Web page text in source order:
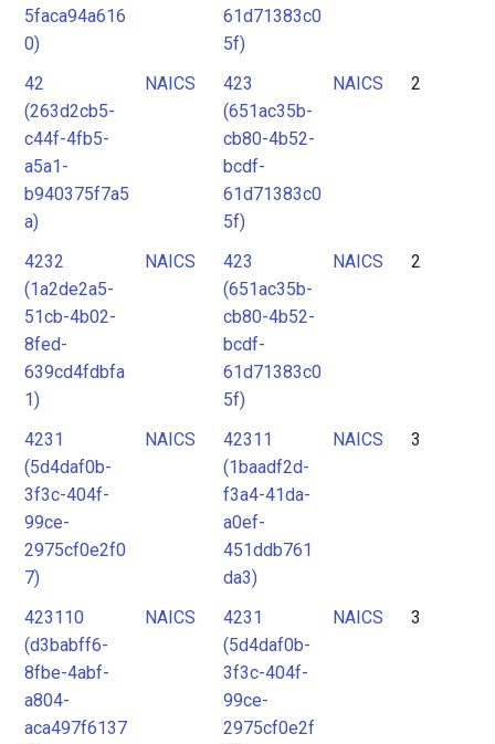
5faca94a616
0)
61d71383c0
5f)
42
(263d2cb5-
c44f-4fb5-
a5a1-
b940375f7a5
a)
NAICS
423
(651ac35b-
cb80-4b52-
bcdf-
61d71383c0
5f)
NAICS 2
4232
(1a2de2a5-
51cb-4b02-
8fed-
639cd4fdbfa
1)
NAICS
423
(651ac35b-
cb80-4b52-
bcdf-
61d71383c0
5f)
NAICS 2
4231
(5d4daf0b-
3f3c-404f-
99ce-
2975cf0e2f0
7)
NAICS
42311
(1baadf2d-
f3a4-41da-
a0ef-
451ddb761
da3)
NAICS 3
423110
(d3babff6-
8fbe-4abf-
a804-
aca497f6137
NAICS
4231
(5d4daf0b-
3f3c-404f-
99ce-
2975cf0e2f
NAICS 3